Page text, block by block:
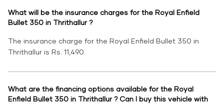
What will be the insurance charges for the Royal Enfield
Bullet 350 in Thrithallur ?
The insurance charge for the Royal Enfield Bullet 350 in
Thrithallur is Rs. 11,490.
What are the financing options available for the Royal
Enfield Bullet 350 in Thrithallur ? Can I buy this vehicle with